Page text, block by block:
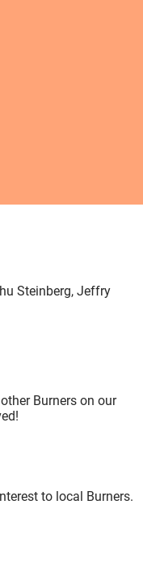
Steinberg, Jeffry
Burners on our
to local Burners.